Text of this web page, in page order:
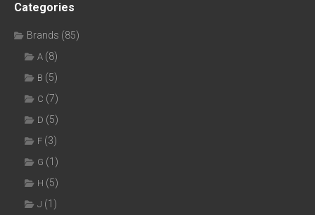
Categories
Brands (85)
A (8)
B (5)
C (7)
D (5)
F (3)
G (1)
H (5)
J (1)